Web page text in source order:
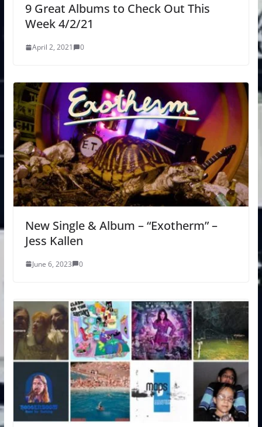
9 Great Albums to Check Out This
Week 4/2/21
April 2, 2021 0
New Single & Album – “Exotherm” –
Jess Kallen
June 6, 2023 0